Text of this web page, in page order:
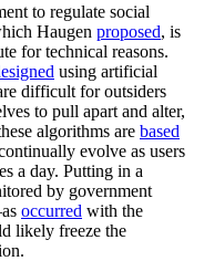
to regulate social
Haugen proposed, is
for technical reasons.
using artificial
difficult for outsiders
to pull apart and alter,
algorithms are based
evolve as users
a day. Putting in a
by government
occurred with the
likely freeze the